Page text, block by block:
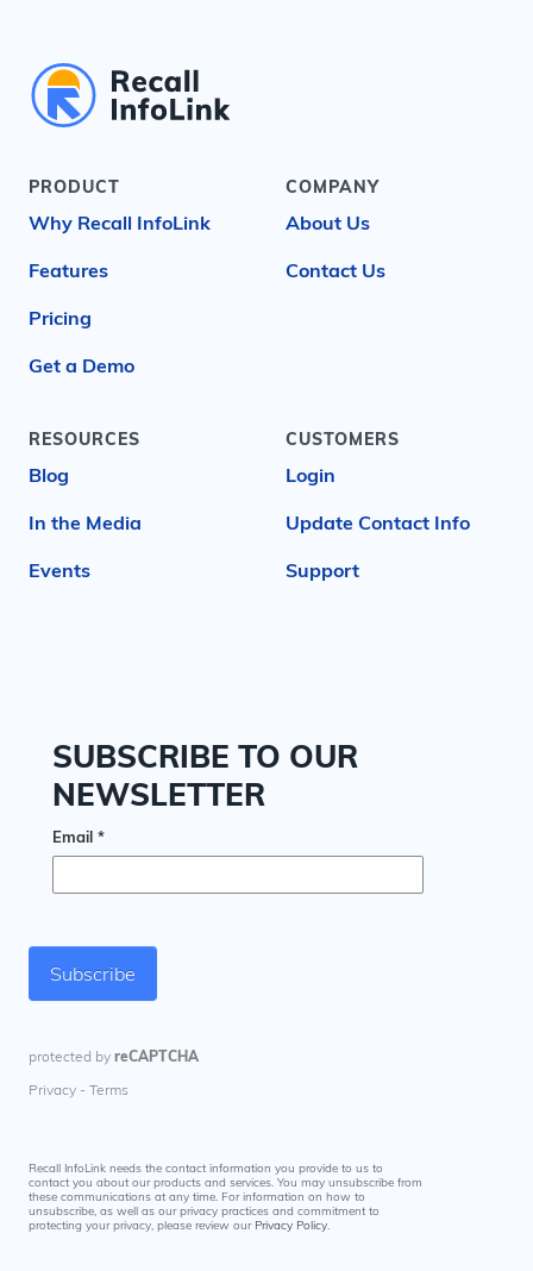
PRODUCT
Why Recall InfoLink
Features
Pricing
Get a Demo
COMPANY
About Us
Contact Us
RESOURCES
Blog
In the Media
Events
CUSTOMERS
Login
Update Contact Info
Support
Recall InfoLink needs the contact information you provide to us to
contact you about our products and services. You may unsubscribe from
these communications at any time. For information on how to
unsubscribe, as well as our privacy practices and commitment to
protecting your privacy, please review our Privacy Policy.